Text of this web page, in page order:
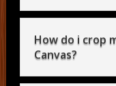
How do i crop
Canvas?